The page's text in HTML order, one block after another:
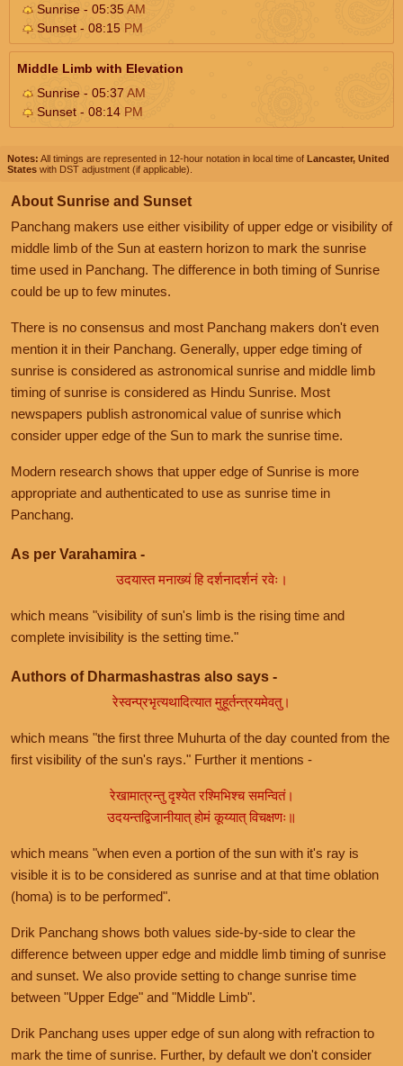
Sunrise - 05:35AM
Sunset - 08:15 PM
Middle Limb with Elevation
Sunrise - 05:37 AM
Sunset - 08:14 PM
Notes: All timings are represented in 12-hour notation in local time of Lancaster, United
States with DST adjustment (if applicable).
About Sunrise and Sunset
Panchang makers use either visibility of upper edge or visibility of
middle limb of the Sun at eastern horizon to mark the sunrise
time used in Panchang. The difference in both timing of Sunrise
could be up to few minutes.
There is no consensus and most Panchang makers don't even
mention it in their Panchang. Generally, upper edge timing of
sunrise is considered as astronomical sunrise and middle limb
timing of sunrise is considered as Hindu Sunrise. Most
newspapers publish astronomical value of sunrise which
consider upper edge of the Sun to mark the sunrise time.
Modern research shows that upper edge of Sunrise is more
appropriate and authenticated to use as sunrise time in
Panchang.
As per Varahamira -
उदयास्त मनाख्यं हि दर्शनादर्शनं रवेः।
which means "visibility of sun's limb is the rising time and
complete invisibility is the setting time."
Authors of Dharmashastras also says -
रेस्वन्प्रभृत्यथादित्यात मुहूर्तन्त्रयमेवतु।
which means "the first three Muhurta of the day counted from the
first visibility of the sun's rays." Further it mentions -
रेखामात्रन्तु दृश्येत रश्मिभिश्च समन्वितं।
उदयन्तद्विजानीयात् होमं कूय्यात् विचक्षणः॥
which means "when even a portion of the sun with it's ray is
visible it is to be considered as sunrise and at that time oblation
(homa) is to be performed".
Drik Panchang shows both values side-by-side to clear the
difference between upper edge and middle limb timing of sunrise
and sunset. We also provide setting to change sunrise time
between "Upper Edge" and "Middle Limb".
Drik Panchang uses upper edge of sun along with refraction to
mark the time of sunrise. Further, by default we don't consider